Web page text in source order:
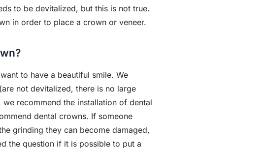
to be devitalized, but this is not true.
in order to place a crown or veneer.
to have a beautiful smile. We
not devitalized, there is no large
recommend the installation of dental
dental crowns. If someone
grinding they can become damaged,
the question if it is possible to put a